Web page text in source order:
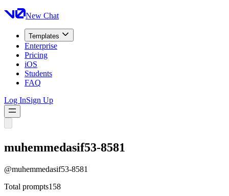
New Chat
Templates
Enterprise
Pricing
iOS
Students
FAQ
Log InSign Up
muhemmedasif53-8581
@muhemmedasif53-8581
Total prompts158